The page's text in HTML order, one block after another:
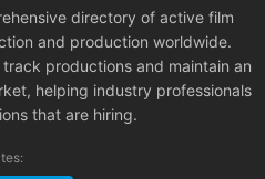
directory of active film
and production worldwide.
productions and maintain an
helping industry professionals
that are hiring.